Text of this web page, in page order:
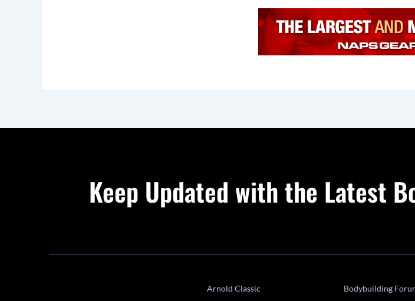
Keep Updated with the Latest
Arnold Classic
Bodybuilding